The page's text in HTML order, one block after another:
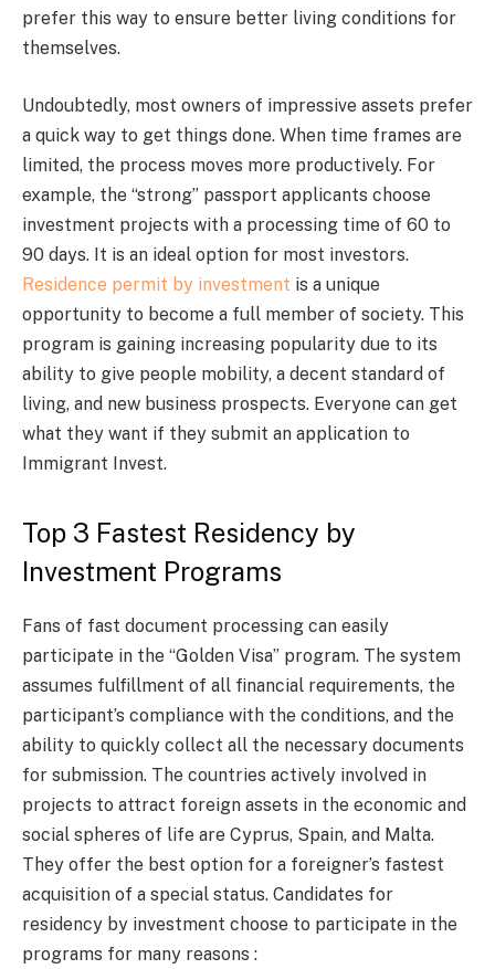
prefer this way to ensure better living conditions for
themselves.
Undoubtedly, most owners of impressive assets prefer
a quick way to get things done. When time frames are
limited, the process moves more productively. For
example, the “strong” passport applicants choose
investment projects with a processing time of 60 to
90 days. It is an ideal option for most investors.
Residence permit by investment is a unique
opportunity to become a full member of society. This
program is gaining increasing popularity due to its
ability to give people mobility, a decent standard of
living, and new business prospects. Everyone can get
what they want if they submit an application to
Immigrant Invest.
Top 3 Fastest Residency by
Investment Programs
Fans of fast document processing can easily
participate in the “Golden Visa” program. The system
assumes fulfillment of all financial requirements, the
participant’s compliance with the conditions, and the
ability to quickly collect all the necessary documents
for submission. The countries actively involved in
projects to attract foreign assets in the economic and
social spheres of life are Cyprus, Spain, and Malta.
They offer the best option for a foreigner’s fastest
acquisition of a special status. Candidates for
residency by investment choose to participate in the
programs for many reasons :